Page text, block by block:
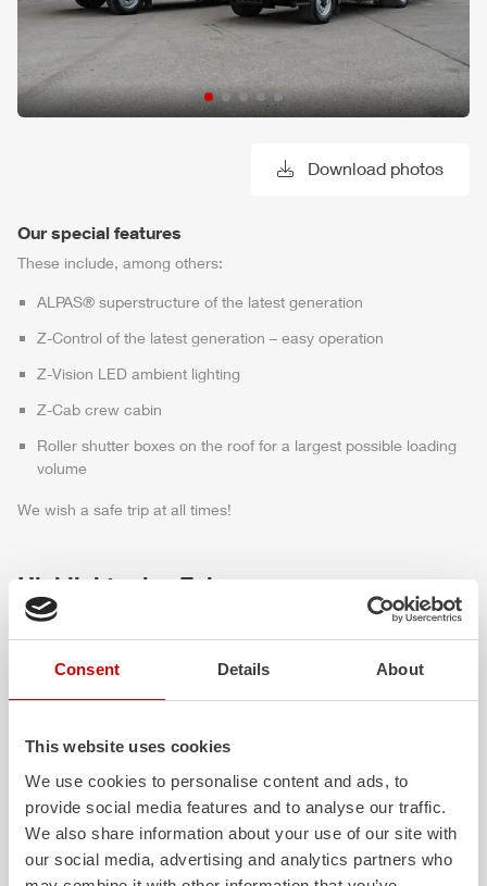
Consent Details About
This website uses cookies
We use cookies to personalise content and ads, to
provide social media features and to analyse our traffic.
We also share information about your use of our site with
our social media, advertising and analytics partners who
Download photos
Our special features
These include, among others:
ALPAS® superstructure of the latest generation
Z-Control of the latest generation – easy operation
Z-Vision LED ambient lighting
Z-Cab crew cabin
Roller shutter boxes on the roof for a largest possible loading
volume
We wish a safe trip at all times!
Highlights des Fahrzeugs
The patented ZIEGLER
uminum
Greater comfort